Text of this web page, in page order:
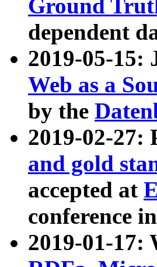
Ground
dependent
2019-05-
Web as a
by the
2019-02-27:
and gold
accepted at
conference
2019-01-17: